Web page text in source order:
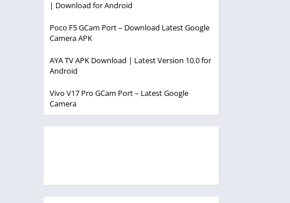
| Download for Android
Poco F5 GCam Port – Download Latest Google
Camera APK
AYA TV APK Download | Latest Version 10.0 for
Android
Vivo V17 Pro GCam Port – Latest Google
Camera